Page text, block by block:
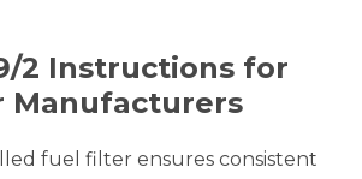
2 Instructions for
Manufacturers
fuel filter ensures consistent